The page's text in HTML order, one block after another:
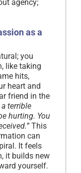
agency;
as a
you
like taking
hits,
heart and
friend in the
terrible
hurting. You
This
can
It feels
it builds new
yourself.